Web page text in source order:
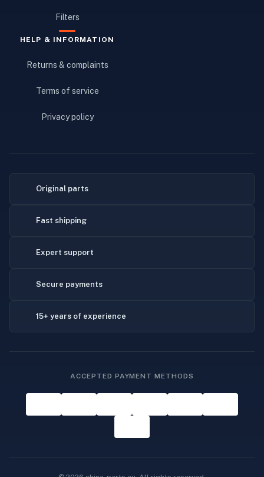
Filters
HELP & INFORMATION
Returns & complaints
Terms of service
Privacy policy
Original parts
Fast shipping
Expert support
Secure payments
15+ years of experience
ACCEPTED PAYMENT METHODS